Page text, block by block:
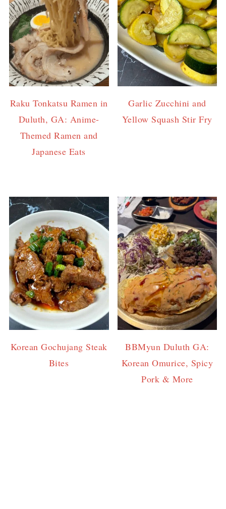
Raku Tonkatsu Ramen in
Duluth, GA: Anime-
Themed Ramen and
Japanese Eats
Garlic Zucchini and
Yellow Squash Stir Fry
Korean Gochujang Steak
Bites
BBMyun Duluth GA:
Korean Omurice, Spicy
Pork & More